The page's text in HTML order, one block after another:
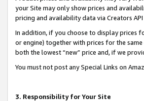
your Site may only show prices and
pricing and availability data via Creators
In addition, if you choose to display prices
or engine) together with prices for the
both the lowest “new” price and, if we
You must not post any Special Links on
3. Responsibility for Your Site